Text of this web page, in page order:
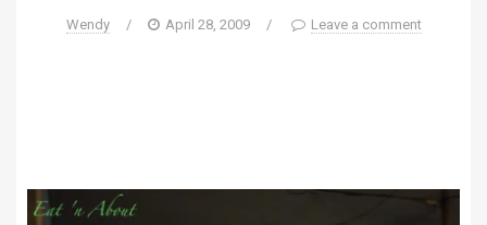
Wendy / April 28, 2009 / Leave a comment